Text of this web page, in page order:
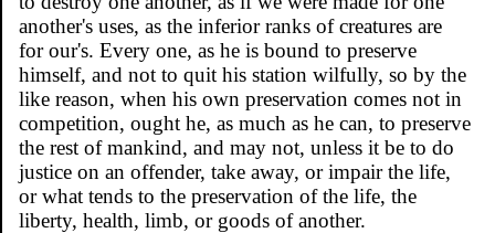
another's uses, as the inferior ranks of creatures are
for our's. Every one, as he is bound to preserve
himself, and not to quit his station wilfully, so by the
like reason, when his own preservation comes not in
competition, ought he, as much as he can, to preserve
the rest of mankind, and may not, unless it be to do
justice on an offender, take away, or impair the life,
or what tends to the preservation of the life, the
liberty, health, limb, or goods of another.